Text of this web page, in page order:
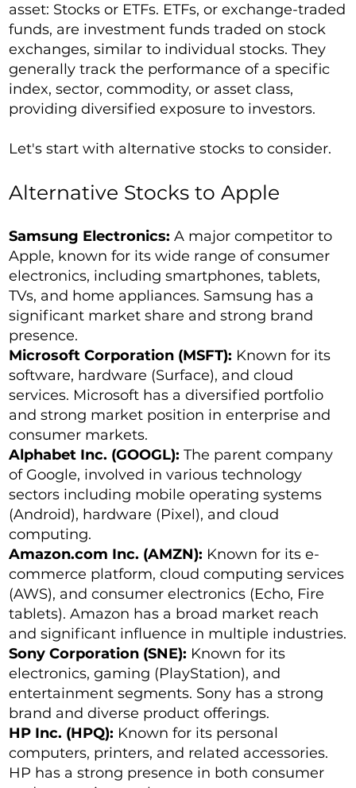
asset: Stocks or ETFs. ETFs, or exchange-traded
funds, are investment funds traded on stock
exchanges, similar to individual stocks. They
generally track the performance of a specific
index, sector, commodity, or asset class,
providing diversified exposure to investors.
Let's start with alternative stocks to consider.
Alternative Stocks to Apple
Samsung Electronics: A major competitor to
Apple, known for its wide range of consumer
electronics, including smartphones, tablets,
TVs, and home appliances. Samsung has a
significant market share and strong brand
presence.
Microsoft Corporation (MSFT): Known for its
software, hardware (Surface), and cloud
services. Microsoft has a diversified portfolio
and strong market position in enterprise and
consumer markets.
Alphabet Inc. (GOOGL): The parent company
of Google, involved in various technology
sectors including mobile operating systems
(Android), hardware (Pixel), and cloud
computing.
Amazon.com Inc. (AMZN): Known for its e-
commerce platform, cloud computing services
(AWS), and consumer electronics (Echo, Fire
tablets). Amazon has a broad market reach
and significant influence in multiple industries.
Sony Corporation (SNE): Known for its
electronics, gaming (PlayStation), and
entertainment segments. Sony has a strong
brand and diverse product offerings.
HP Inc. (HPQ): Known for its personal
computers, printers, and related accessories.
HP has a strong presence in both consumer